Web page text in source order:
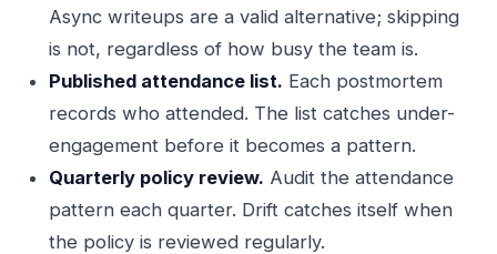
Async writeups are a valid alternative; skipping
is not, regardless of how busy the team is.
Published attendance list. Each postmortem
records who attended. The list catches under-
engagement before it becomes a pattern.
Quarterly policy review. Audit the attendance
pattern each quarter. Drift catches itself when
the policy is reviewed regularly.